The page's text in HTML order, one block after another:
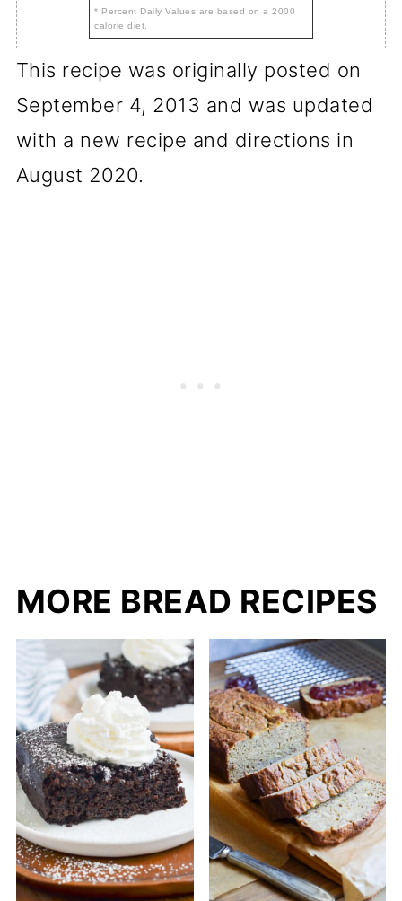
* Percent Daily Values are based on a 2000
calorie diet.
This recipe was originally posted on
September 4, 2013 and was updated
with a new recipe and directions in
August 2020.
MORE BREAD RECIPES